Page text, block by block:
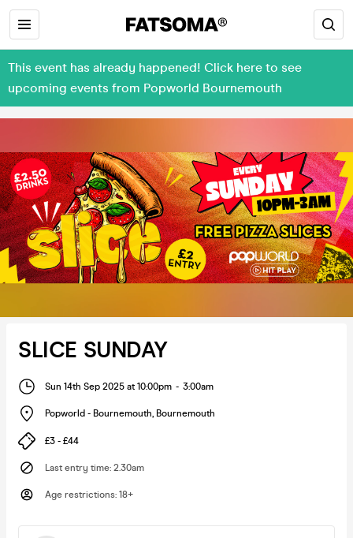
This event has already happened! Click here to see
upcoming events from Popworld Bournemouth
SLICE SUNDAY
Sun 14th Sep 2025 at 10:00pm - 3:00am
Popworld - Bournemouth, Bournemouth
£3 - £44
Last entry time: 2.30am
Age restrictions: 18+